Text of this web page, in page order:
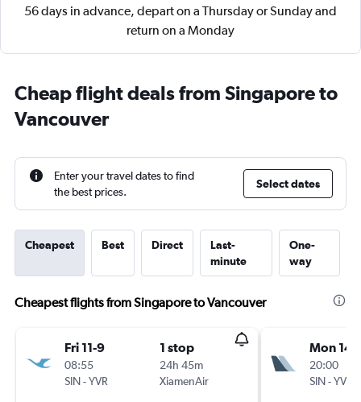
56 days in advance, depart on a Thursday or Sunday and
return on a Monday
Cheap flight deals from Singapore to
Vancouver
Enter your travel dates to find
the best prices.
Select dates
Cheapest Best Direct
Last-
minute
One-
way
Cheapest flights from Singapore to Vancouver
Fri 11-9
08:55
SIN-YVR
1 stop
24h 45m
XiamenAir
Mon 14-
20:00
SIN-YVR